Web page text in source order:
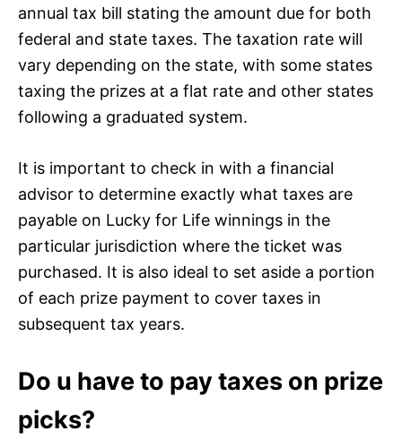
annual tax bill stating the amount due for both
federal and state taxes. The taxation rate will
vary depending on the state, with some states
taxing the prizes at a flat rate and other states
following a graduated system.
It is important to check in with a financial
advisor to determine exactly what taxes are
payable on Lucky for Life winnings in the
particular jurisdiction where the ticket was
purchased. It is also ideal to set aside a portion
of each prize payment to cover taxes in
subsequent tax years.
Do u have to pay taxes on prize
picks?